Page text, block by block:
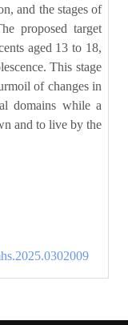
and the stages of
proposed target
aged 13 to 18,
This stage
of changes in
domains while a
and to live by the